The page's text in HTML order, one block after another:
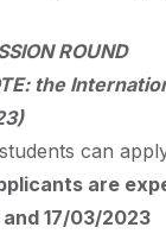
ROUND
: the
can
are
17/03/2023